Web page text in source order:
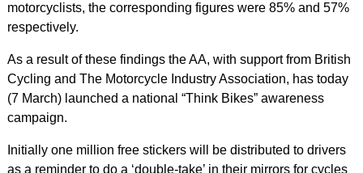
motorcyclists, the corresponding figures were 85% and 57%
respectively.
As a result of these findings the AA, with support from British
Cycling and The Motorcycle Industry Association, has today
(7 March) launched a national “Think Bikes” awareness
campaign.
Initially one million free stickers will be distributed to drivers
as a reminder to do a ‘double-take’ in their mirrors for cycles